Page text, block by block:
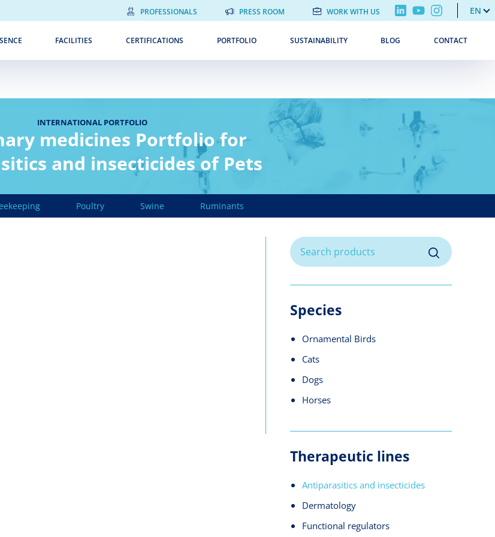
PROFESSIONALS PRESS ROOM WORK WITH US EN
FACILITIES CERTIFICATIONS PORTFOLIO SUSTAINABILITY BLOG CONTACT
INTERNATIONAL PORTFOLIO
medicines Portfolio for
and insecticides of Pets
Poultry Swine Ruminants
Species
Ornamental Birds
Cats
Dogs
Horses
Therapeutic lines
Antiparasitics and insecticides
Dermatology
Functional regulators